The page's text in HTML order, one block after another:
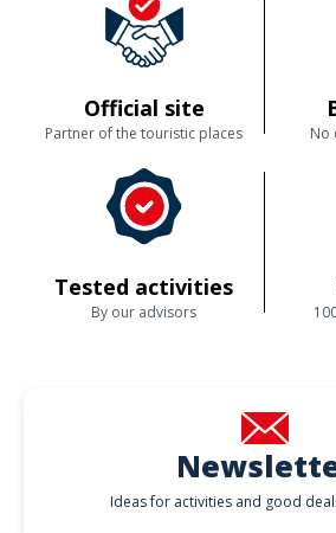
Official site
Partner of the touristic places No
Tested activities
By our advisors
Ideas for activities and good